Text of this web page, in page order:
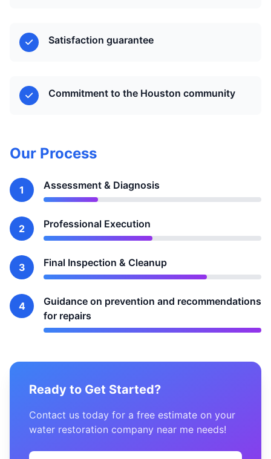
Satisfaction guarantee
Commitment to the Houston community
Our Process
1 Assessment & Diagnosis
2 Professional Execution
3 Final Inspection & Cleanup
4
Guidance on prevention and recommendations
for repairs
Ready to Get Started?
Contact us today for a free estimate on your
water restoration company near me needs!